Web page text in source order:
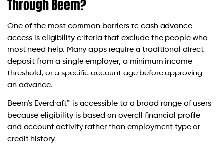
Through Beem?
One of the most common barriers to cash advance
access is eligibility criteria that exclude the people who
most need help. Many apps require a traditional direct
deposit from a single employer, a minimum income
threshold, or a specific account age before approving
an advance.
Beem’s Everdraft™ is accessible to a broad range of users
because eligibility is based on overall financial profile
and account activity rather than employment type or
credit history.